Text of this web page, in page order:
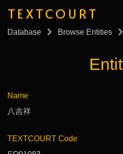
TEXTCOURT
Database Browse Entities
Name
八吉祥
TEXTCOURT Code